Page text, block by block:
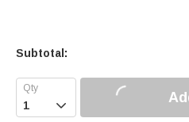
Subtotal:
